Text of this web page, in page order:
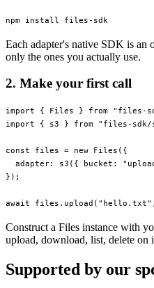
npm install files-sdk
Each adapter's native SDK is
only the ones you actually use.
2. Make your first call
import { Files } from "files-
import { s3 } from "files-sdk/
const files = new Files ({
  adapter:
s3 ({ bucket:
});
await files. upload ( "hello.txt"
Construct a Files instance with
upload, download, list, delete on
Supported by our